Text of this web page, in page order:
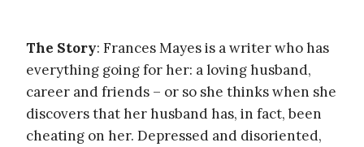
The Story: Frances Mayes is a writer who has
everything going for her: a loving husband,
career and friends – or so she thinks when she
discovers that her husband has, in fact, been
cheating on her. Depressed and disoriented,